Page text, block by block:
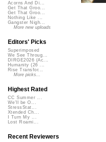
Acorns And Di...
Get That Groo...
Get That Groo...
Nothing Like ...
Gangster Nigh...
More new uploads
Editors' Picks
Superimposed
We See Throug...
DIRGE2026 (Ac...
Humanity (26 ...
Rise Transfor...
More picks...
Highest Rated
CC Summer ...
We'll be O...
StressStat...
Xtended Ch...
I Turn My ...
Lost Roami...
Recent Reviewers